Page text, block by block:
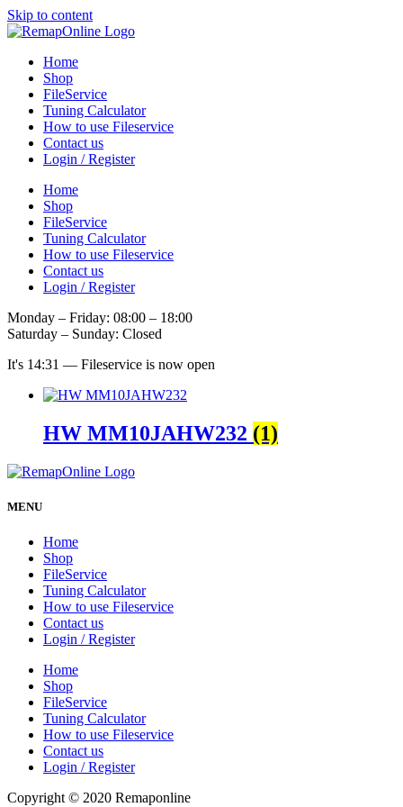
Skip to content
Home
Shop
FileService
Tuning Calculator
How to use Fileservice
Contact us
Login / Register
Home
Shop
FileService
Tuning Calculator
How to use Fileservice
Contact us
Login / Register
Monday – Friday: 08:00 – 18:00
Saturday – Sunday: Closed
It's 14:31 — Fileservice is now open
HW MM10JAHW232 (1)
MENU
Home
Shop
FileService
Tuning Calculator
How to use Fileservice
Contact us
Login / Register
Home
Shop
FileService
Tuning Calculator
How to use Fileservice
Contact us
Login / Register
Copyright © 2020 Remaponline